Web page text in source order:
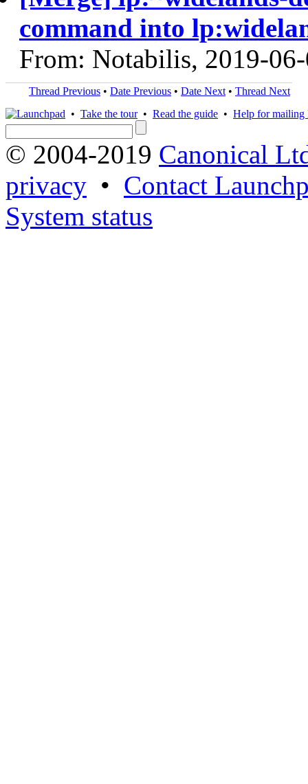
command into
From: Notabilis, 2019-
Thread Previous • Date Previous • Date Next • Thread Next
• Take the tour• Read the guide • Help for mailing
© 2004-2019 Canonical
privacy • Contact
System status